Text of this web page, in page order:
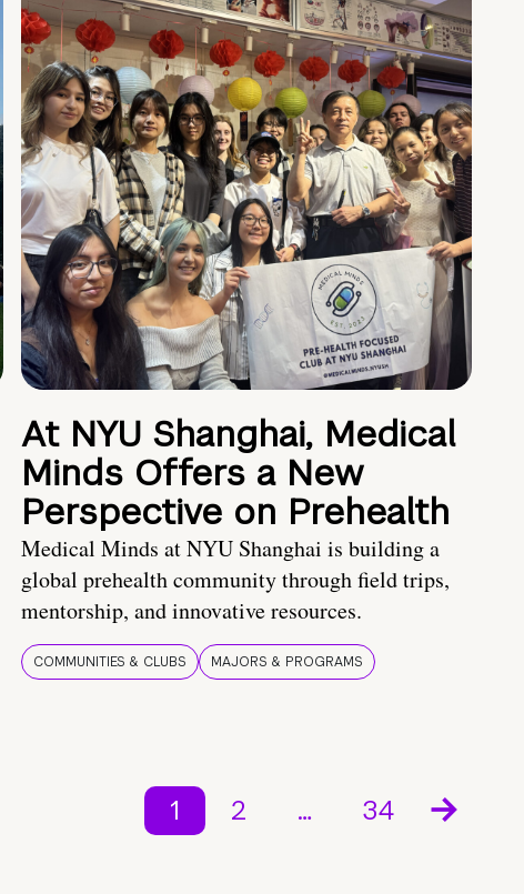
At NYU Shanghai, Medical
Minds Offers a New
Perspective on Prehealth
Medical Minds at NYU Shanghai is building a
global prehealth community through field trips,
mentorship, and innovative resources.
COMMUNITIES & CLUBS MAJORS & PROGRAMS
1 2 … 34